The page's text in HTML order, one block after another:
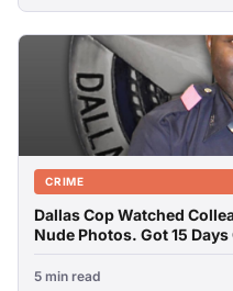
CRIME
Dallas Cop Watched
Nude Photos. Got 15 Days
5 min read